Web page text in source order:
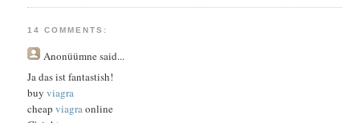
14 COMMENTS:
Anonüümnesaid...
Ja das ist fantastish!
buy viagra
cheap viagraonline